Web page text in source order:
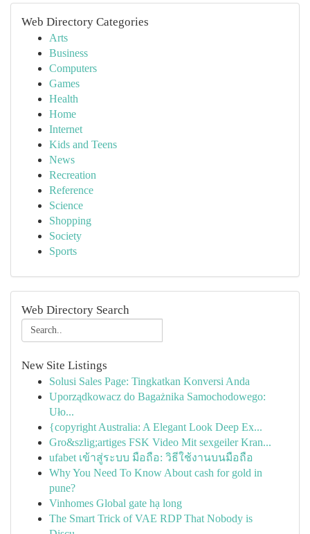
Web Directory Categories
Arts
Business
Computers
Games
Health
Home
Internet
Kids and Teens
News
Recreation
Reference
Science
Shopping
Society
Sports
Web Directory Search
New Site Listings
Solusi Sales Page: Tingkatkan Konversi Anda
Uporządkowacz do Bagażnika Samochodowego:
Uło...
{copyright Australia: A Elegant Look Deep Ex...
Gro&szlig;artiges FSK Video Mit sexgeiler Kran...
ufabet เข้าสู่ระบบ มือถือ: วิธีใช้งานบนมือถือ
Why You Need To Know About cash for gold in
pune?
Vinhomes Global gate hạ long
The Smart Trick of VAE RDP That Nobody is